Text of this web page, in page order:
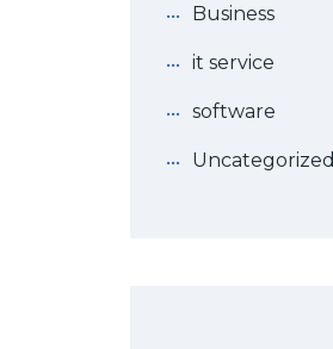
Business
it service
software
Uncategorized